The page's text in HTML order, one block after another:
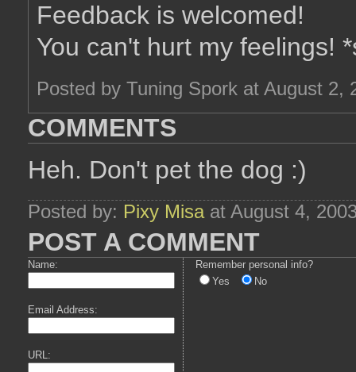
Feedback is welcomed!
You can't hurt my feelings!
Posted by Tuning Spork at August 2,
COMMENTS
Heh. Don't pet the dog :)
Posted by: Pixy Misaat August 4,
POST A COMMENT
Name:
Email Address:
URL:
Remember personal info?
Yes
No